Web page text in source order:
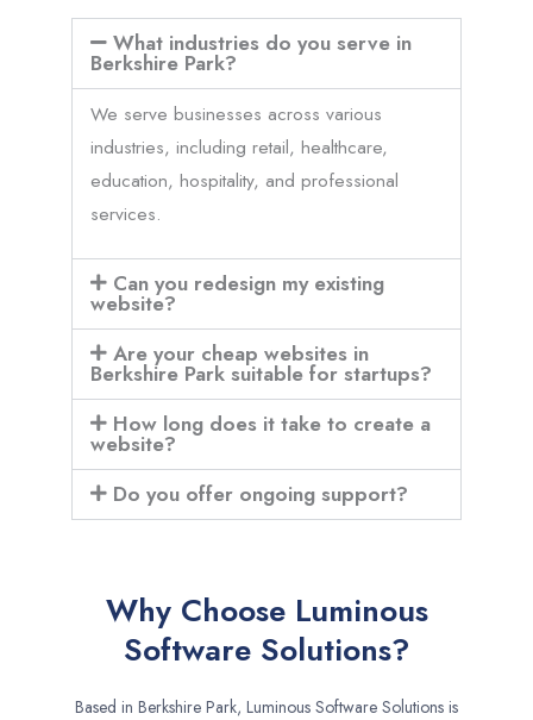
What industries do you serve in
Berkshire Park?
We serve businesses across various
industries, including retail, healthcare,
education, hospitality, and professional
services.
Can you redesign my existing
website?
Are your cheap websites in
Berkshire Park suitable for startups?
How long does it take to create a
website?
Do you offer ongoing support?
Why Choose Luminous
Software Solutions?
Based in Berkshire Park, Luminous Software Solutions is